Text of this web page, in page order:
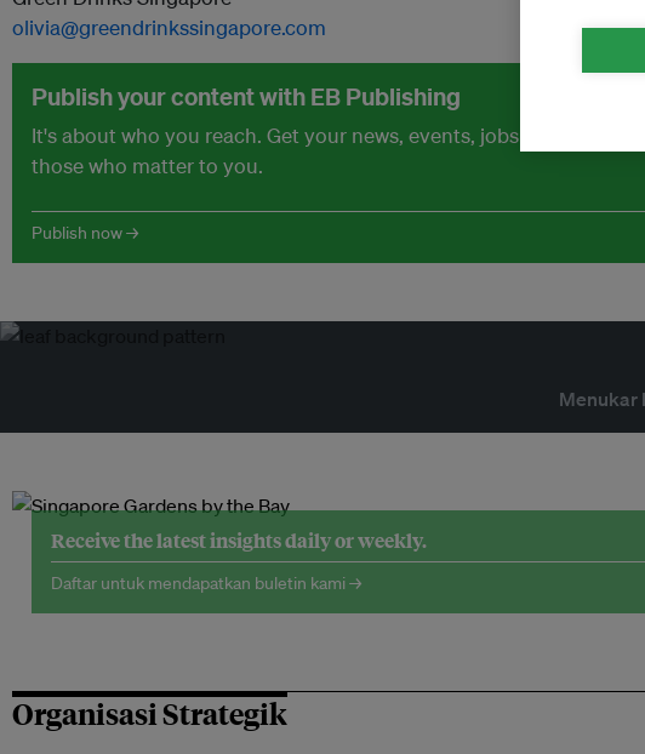
olivia@greendrinkssingapore.com
Publish your content with EB Publishing
It's about who you reach. Get your news, events, jobs and thought
those who matter to you.
Publish now →
Menukar
Receive the latest insights daily or weekly.
Daftar untuk mendapatkan buletin kami →
Organisasi Strategik